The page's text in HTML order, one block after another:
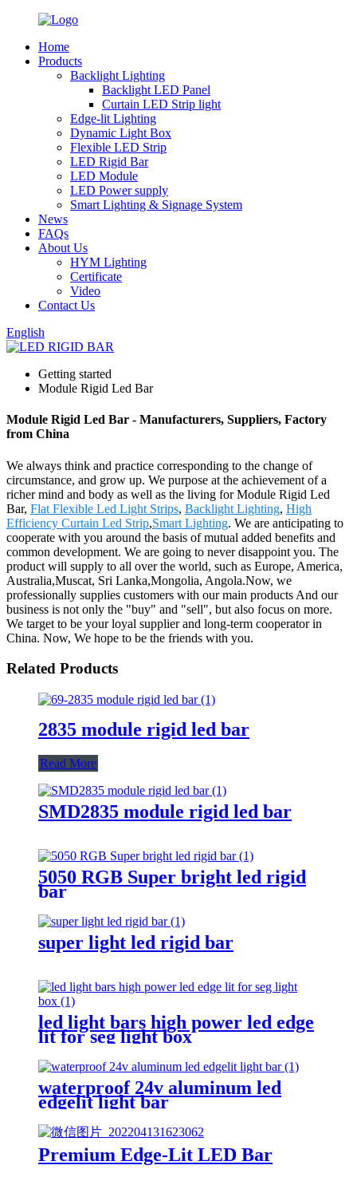
Home
Products
Backlight Lighting
Backlight LED Panel
Curtain LED Strip light
Edge-lit Lighting
Dynamic Light Box
Flexible LED Strip
LED Rigid Bar
LED Module
LED Power supply
Smart Lighting & Signage System
News
FAQs
About Us
HYM Lighting
Certificate
Video
Contact Us
English
Getting started
Module Rigid Led Bar
Module Rigid Led Bar - Manufacturers, Suppliers, Factory
from China
We always think and practice corresponding to the change of
circumstance, and grow up. We purpose at the achievement of a
richer mind and body as well as the living for Module Rigid Led
Bar, Flat Flexible Led Light Strips, Backlight Lighting, High
Efficiency Curtain Led Strip,Smart Lighting. We are anticipating to
cooperate with you around the basis of mutual added benefits and
common development. We are going to never disappoint you. The
product will supply to all over the world, such as Europe, America,
Australia,Muscat, Sri Lanka,Mongolia, Angola.Now, we
professionally supplies customers with our main products And our
business is not only the "buy" and "sell", but also focus on more.
We target to be your loyal supplier and long-term cooperator in
China. Now, We hope to be the friends with you.
Related Products
2835 module rigid led bar
Read More
SMD2835 module rigid led bar
5050 RGB Super bright led rigid
bar
super light led rigid bar
led light bars high power led edge
lit for seg light box
waterproof 24v aluminum led
edgelit light bar
Premium Edge-Lit LED Bar